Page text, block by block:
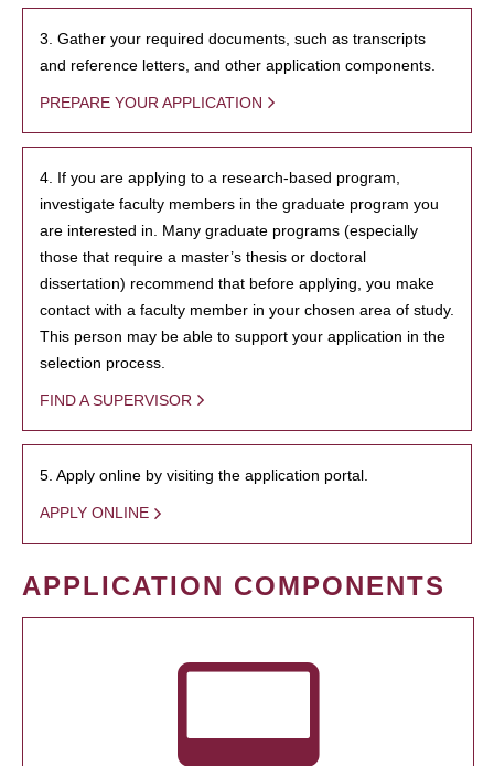
3. Gather your required documents, such as transcripts
and reference letters, and other application components.
PREPARE YOUR APPLICATION
4. If you are applying to a research-based program,
investigate faculty members in the graduate program you
are interested in. Many graduate programs (especially
those that require a master’s thesis or doctoral
dissertation) recommend that before applying, you make
contact with a faculty member in your chosen area of study.
This person may be able to support your application in the
selection process.
FIND A SUPERVISOR
5. Apply online by visiting the application portal.
APPLY ONLINE
APPLICATION COMPONENTS